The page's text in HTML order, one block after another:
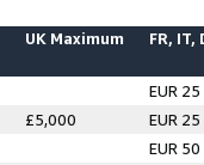
UK Maximum FR, IT,
EUR 25
£5,000
EUR 25
EUR 50